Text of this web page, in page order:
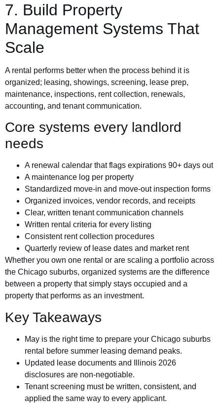
7. Build Property
Management Systems That
Scale
A rental performs better when the process behind it is
organized; leasing, showings, screening, lease prep,
maintenance, inspections, rent collection, renewals,
accounting, and tenant communication.
Core systems every landlord
needs
A renewal calendar that flags expirations 90+ days out
A maintenance log per property
Standardized move-in and move-out inspection forms
Organized invoices, vendor records, and receipts
Clear, written tenant communication channels
Written rental criteria for every listing
Consistent rent collection procedures
Quarterly review of lease dates and market rent
Whether you own one rental or are scaling a portfolio across
the Chicago suburbs, organized systems are the difference
between a property that simply stays occupied and a
property that performs as an investment.
Key Takeaways
May is the right time to prepare your Chicago suburbs
rental before summer leasing demand peaks.
Updated lease documents and Illinois 2026
disclosures are non-negotiable.
Tenant screening must be written, consistent, and
applied the same way to every applicant.